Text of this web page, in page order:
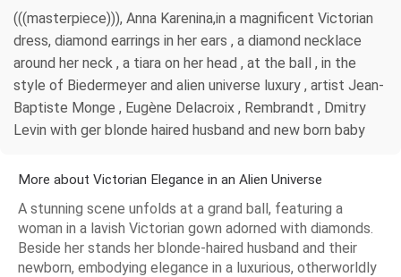
(((masterpiece))), Anna Karenina,in a magnificent Victorian
dress, diamond earrings in her ears , a diamond necklace
around her neck , a tiara on her head , at the ball , in the
style of Biedermeyer and alien universe luxury , artist Jean-
Baptiste Monge , Eugène Delacroix , Rembrandt , Dmitry
Levin with ger blonde haired husband and new born baby
More about Victorian Elegance in an Alien Universe
A stunning scene unfolds at a grand ball, featuring a
woman in a lavish Victorian gown adorned with diamonds.
Beside her stands her blonde-haired husband and their
newborn, embodying elegance in a luxurious, otherworldly